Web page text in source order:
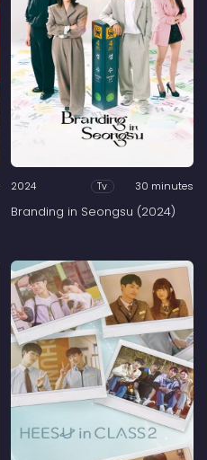
2024 Tv 30 minutes
Branding in Seongsu (2024)